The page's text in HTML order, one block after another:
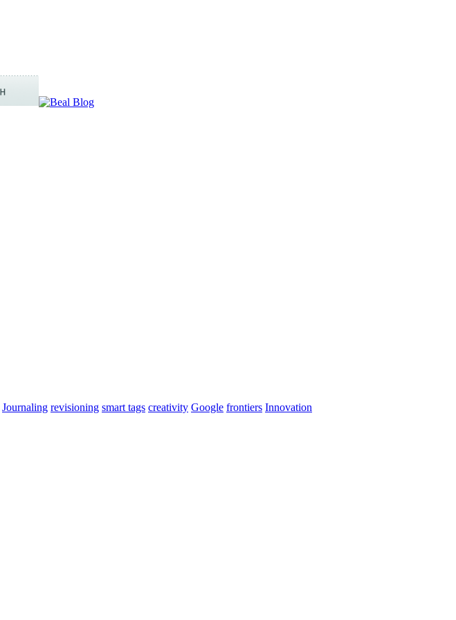
Journaling revisioning smart tags creativity Google frontiers Innovation